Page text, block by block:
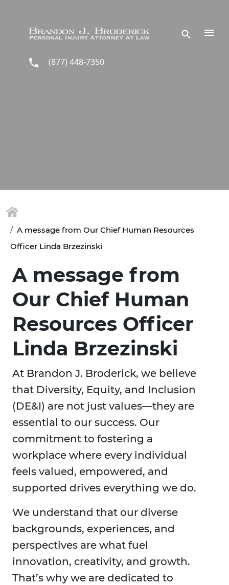
(877) 448-7350
A message from Our Chief Human Resources
Officer Linda Brzezinski
A message from
Our Chief Human
Resources Officer
Linda Brzezinski
At Brandon J. Broderick, we believe
that Diversity, Equity, and Inclusion
(DE&I) are not just values—they are
essential to our success. Our
commitment to fostering a
workplace where every individual
feels valued, empowered, and
supported drives everything we do.
We understand that our diverse
backgrounds, experiences, and
perspectives are what fuel
innovation, creativity, and growth.
That’s why we are dedicated to